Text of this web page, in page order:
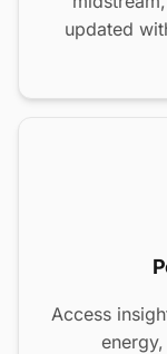
updated
Access